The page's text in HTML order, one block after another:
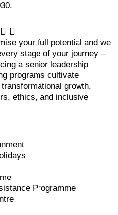
your full potential and we
stage of your journey –
a senior leadership
programs cultivate
growth,
ethics, and inclusive
Programme